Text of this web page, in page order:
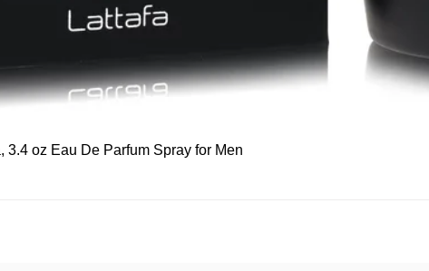
Quick View
3.4 oz Eau De Parfum Spray for Men